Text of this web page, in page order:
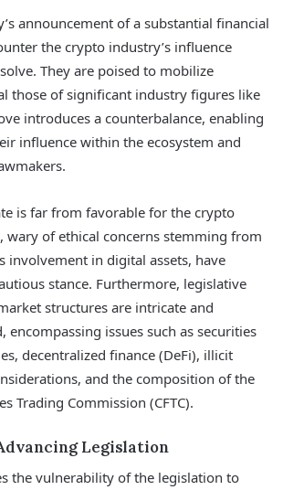
announcement of a substantial financial
the crypto industry’s influence
They are poised to mobilize
those of significant industry figures like
introduces a counterbalance, enabling
influence within the ecosystem and
is far from favorable for the crypto
wary of ethical concerns stemming from
involvement in digital assets, have
stance. Furthermore, legislative
structures are intricate and
encompassing issues such as securities
decentralized finance (DeFi), illicit
and the composition of the
Trading Commission (CFTC).
Legislation
the vulnerability of the legislation to